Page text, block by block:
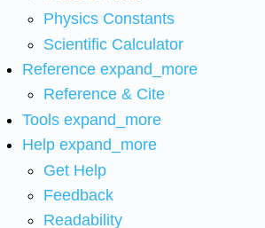
Physics Constants
Scientific Calculator
Reference expand_more
Reference & Cite
Tools expand_more
Help expand_more
Get Help
Feedback
Readability